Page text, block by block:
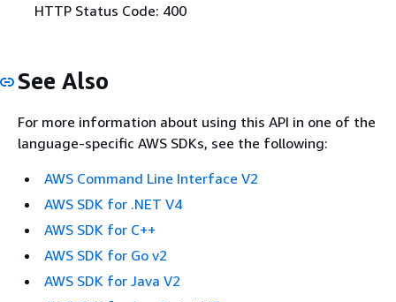
HTTP Status Code: 400
See Also
For more information about using this API in one of the
language-specific AWS SDKs, see the following:
AWS Command Line Interface V2
AWS SDK for .NET V4
AWS SDK for C++
AWS SDK for Go v2
AWS SDK for Java V2